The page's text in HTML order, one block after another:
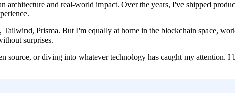
architecture and real-world impact. Over the years, I've shipped
Prisma. But I'm equally at home in the blockchain space,
surprises.
or diving into whatever technology has caught my attention. I